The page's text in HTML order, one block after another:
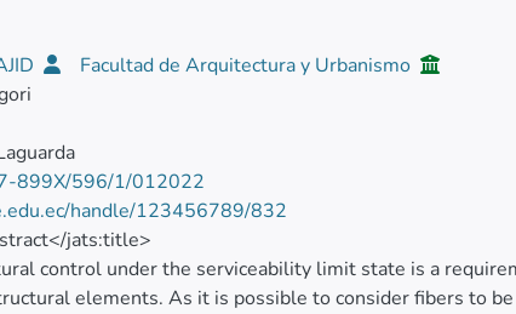
Facultad de Arquitectura y Urbanismo
899X/596/1/012022
handle/123456789/832
jats:title>
control under the serviceability limit state is a
elements. As it is possible to consider fibers to